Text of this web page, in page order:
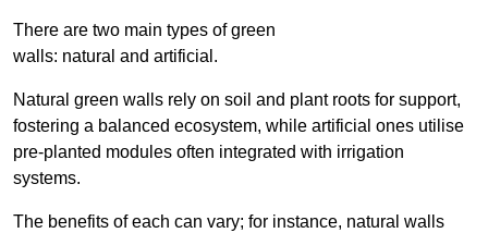
There are two main types of green
walls: natural and artificial.
Natural green walls rely on soil and plant roots for support,
fostering a balanced ecosystem, while artificial ones utilise
pre-planted modules often integrated with irrigation
systems.
The benefits of each can vary; for instance, natural walls